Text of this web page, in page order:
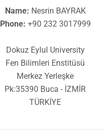
Name: Nesrin BAYRAK
Phone: +90 232 3017999
Dokuz Eylul University
Fen Bilimleri Enstitüsü
Merkez Yerleşke
Pk:35390 Buca - İZMİR
TÜRKİYE